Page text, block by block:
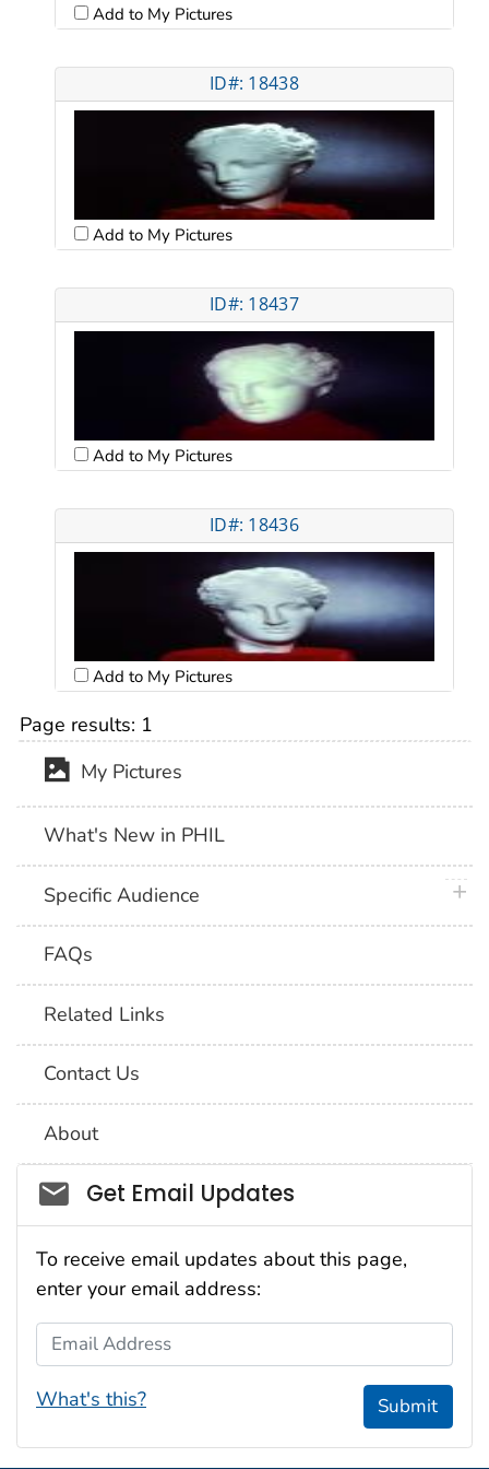
Add to My Pictures
ID#: 18438
Add to My Pictures
ID#: 18437
Add to My Pictures
ID#: 18436
Add to My Pictures
Page results: 1
My Pictures
What's New in PHIL
Specific Audience
FAQs
Related Links
Contact Us
About
Social_govd
Get Email Updates
To receive email updates about this page,
enter your email address:
Email Address
What's this? Submit